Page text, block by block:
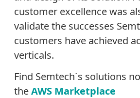
customer excellence was
validate the successes
customers have achieved
verticals.
Find Semtech´s solutions
theAWS Marketplace